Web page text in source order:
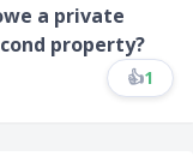
a private
property?
👍1